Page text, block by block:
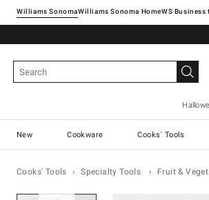
Williams SonomaWilliams Sonoma Home
New Cookware Cooks' Tools
Cooks' Tools Specialty Tools Fruit &